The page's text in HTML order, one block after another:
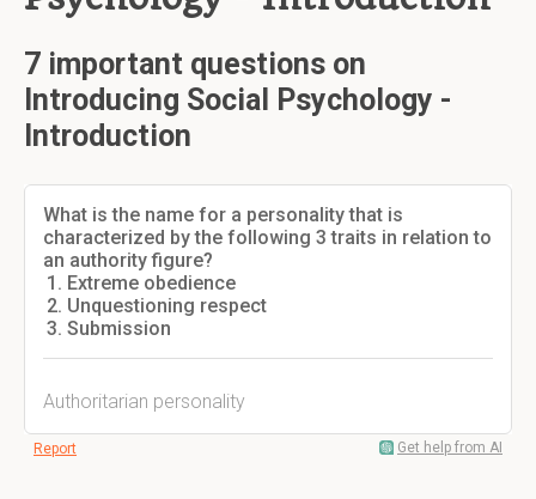
7 important questions on
Introducing Social Psychology -
Introduction
What is the name for a personality that is
characterized by the following 3 traits in relation to
an authority figure?
Extreme obedience
Unquestioning respect
Submission
Authoritarian personality
Report Get help from AI